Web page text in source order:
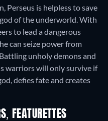
Perseus is helpless to save
of the underworld. With
to lead a dangerous
can seize power from
unholy demons and
warriors will only survive if
defies fate and creates
FEATURETTES